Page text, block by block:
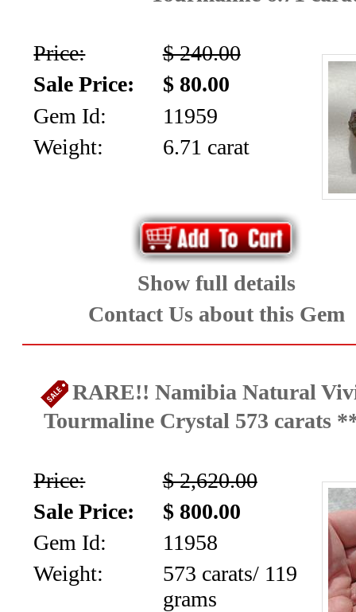
Topaz
and
Zircon
(23)
Ongoing
Promotions
Browse
Inventory
Contact
About
Price:
$ 240.00
Sale Price:
$ 80.00
Gem Id:
11959
Weight:
6.71 carat
Show full details
Contact Us about this Gem
RARE!! Namibia Natural
Tourmaline Crystal 573 carats
Price:
$ 2,620.00
Sale Price:
$ 800.00
Gem Id:
11958
Weight:
573 carats/ 119
grams